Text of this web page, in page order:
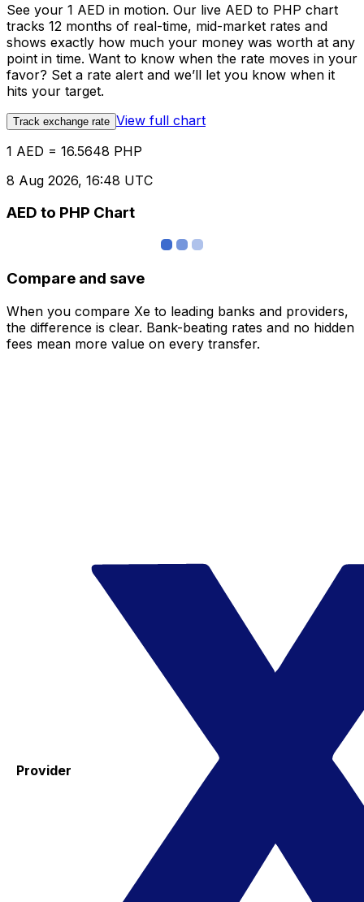
See your 1 AED in motion. Our live AED to PHP chart
tracks 12 months of real-time, mid-market rates and
shows exactly how much your money was worth at any
point in time. Want to know when the rate moves in your
favor? Set a rate alert and we’ll let you know when it
hits your target.
Track exchange rate View full chart
1 AED = 16.5648 PHP
8 Aug 2026, 16:48 UTC
AED to PHP Chart
Compare and save
When you compare Xe to leading banks and providers,
the difference is clear. Bank-beating rates and no hidden
fees mean more value on every transfer.
Provider